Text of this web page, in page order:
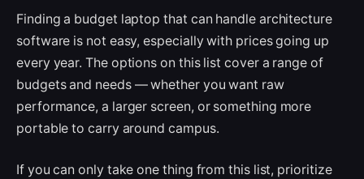
Finding a budget laptop that can handle architecture
software is not easy, especially with prices going up
every year. The options on this list cover a range of
budgets and needs — whether you want raw
performance, a larger screen, or something more
portable to carry around campus.
If you can only take one thing from this list, prioritize